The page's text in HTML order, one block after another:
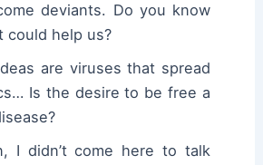
deviants. Do you know
could help us?
are viruses that spread
Is the desire to be free a
I didn’t come here to talk